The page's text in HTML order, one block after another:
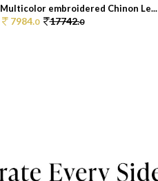
Multicolor embroidered Chinon Le...
7984.0 17742.0